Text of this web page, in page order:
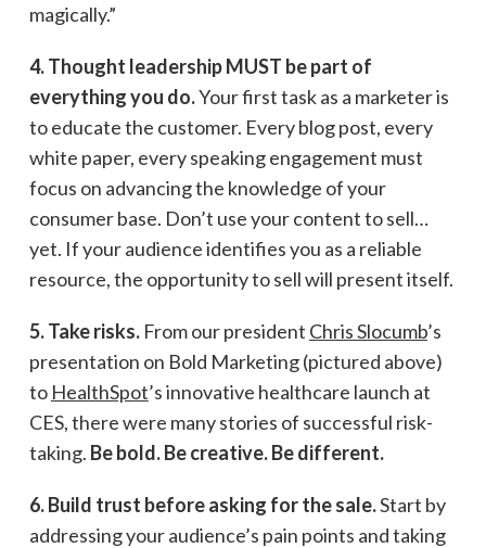
magically.”
4. Thought leadership MUST be part of
everything you do.Your first task as a marketer is
to educate the customer. Every blog post, every
white paper, every speaking engagement must
focus on advancing the knowledge of your
consumer base. Don’t use your content to sell…
yet. If your audience identifies you as a reliable
resource, the opportunity to sell will present itself.
5. Take risks.From our president Chris Slocumb’s
presentation on Bold Marketing (pictured above)
to HealthSpot’s innovative healthcare launch at
CES, there were many stories of successful risk-
taking. Be bold. Be creative. Be different.
6. Build trust before asking for the sale.Start by
addressing your audience’s pain points and taking